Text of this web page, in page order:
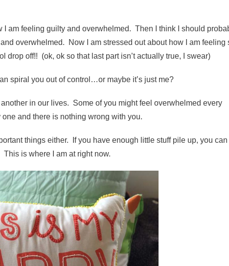
I am feeling guilty and overwhelmed. Then I think I should
overwhelmed. Now I am stressed out about how I am feeling
drop off!! (ok, ok so that last part isn’t actually true, I swear)
spiral you out of control…or maybe it’s just me?
in our lives. Some of you might feel overwhelmed every
and there is nothing wrong with you.
things either. If you have enough little stuff pile up, you can
is where I am at right now.